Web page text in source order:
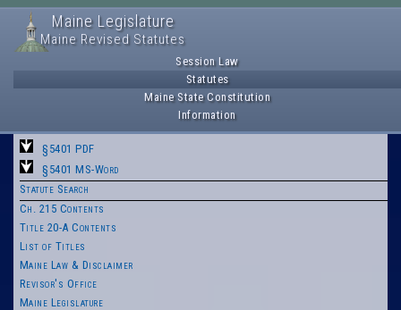
Maine Legislature
Maine Revised Statutes
Session Law
Statutes
Maine State Constitution
Information
§5401 PDF
§5401 MS-Word
Statute Search
Ch. 215 Contents
Title 20-A Contents
List of Titles
Maine Law & Disclaimer
Revisor's Office
Maine Legislature